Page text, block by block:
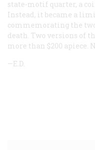
state-motif quarter, a
Instead, it became a
commemorating the
death. Two versions of
more than $200 apiece.
—E.D.